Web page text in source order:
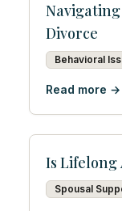
Divorce
Behavioral
Read more →
Is Lifelong
Spousal